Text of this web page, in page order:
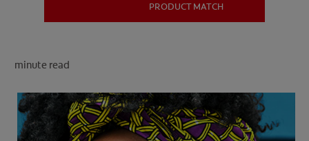
FOR PROFESSIONALS
PRODUCT MATCH
minute read